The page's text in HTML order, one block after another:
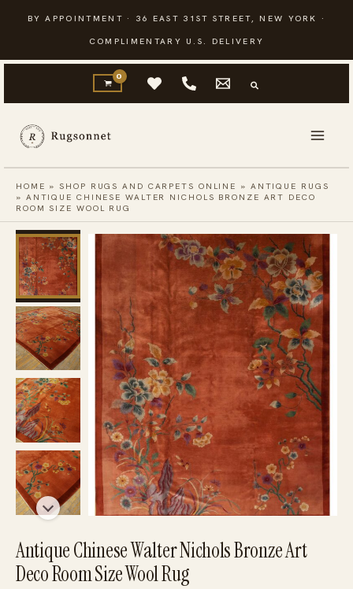
content
BY APPOINTMENT · 36 EAST 31ST STREET, NEW YORK ·
COMPLIMENTARY U.S. DELIVERY
HOME »SHOP RUGS AND CARPETS ONLINE » ANTIQUE RUGS
» ANTIQUE CHINESE WALTER NICHOLS BRONZE ART DECO
ROOM SIZE WOOL RUG
Antique Chinese Walter Nichols Bronze Art
Deco Room Size Wool Rug